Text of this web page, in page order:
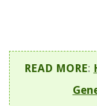
READ MORE: